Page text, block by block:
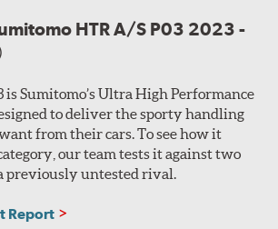
HTR A/S P03 2023 -
is Sumitomo’s Ultra High Performance
to deliver the sporty handling
from their cars. To see how it
our team tests it against two
previously untested rival.
Report